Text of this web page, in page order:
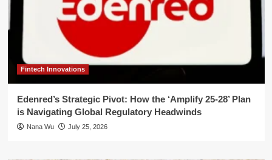
Fintech Innovations
Edenred’s Strategic Pivot: How the ‘Amplify 25-28’ Plan
is Navigating Global Regulatory Headwinds
Nana Wu July 25, 2026